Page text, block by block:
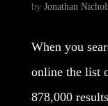
by Jonathan
When you
online the list
878,000